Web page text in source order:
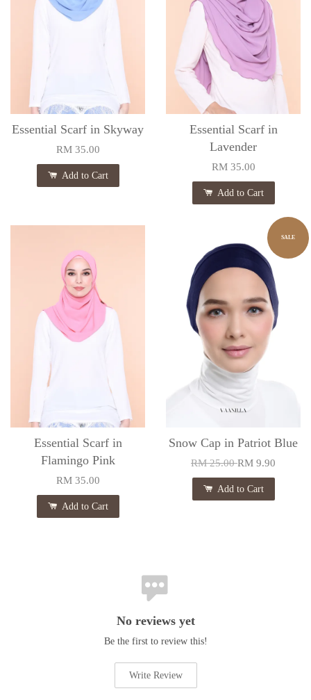
Essential Scarf in Skyway
RM 35.00
Add to Cart
Essential Scarf in
Lavender
RM 35.00
Add to Cart
Essential Scarf in
Flamingo Pink
RM 35.00
Add to Cart
SALE
Snow Cap in Patriot Blue
RM 25.00RM 9.90
Add to Cart
No reviews yet
Be the first to review this!
Write Review